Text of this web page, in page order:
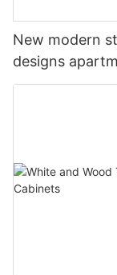
New modern
designs